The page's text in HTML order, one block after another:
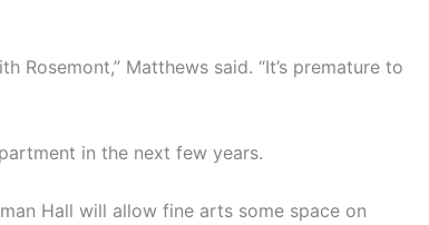
Matthews said. “It’s premature to
in the next few years.
Hall will allow fine arts some space on